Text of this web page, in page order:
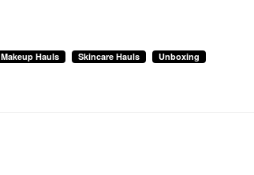
Makeup Hauls Skincare Hauls Unboxing